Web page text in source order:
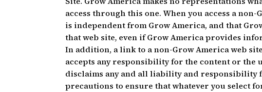
access through this one. When you access a
is independent from Grow America, and that
that web site, even if Grow America provides
In addition, a link to a non-Grow America web
accepts any responsibility for the content or the
disclaims any and all liability and responsibility
precautions to ensure that whatever you select